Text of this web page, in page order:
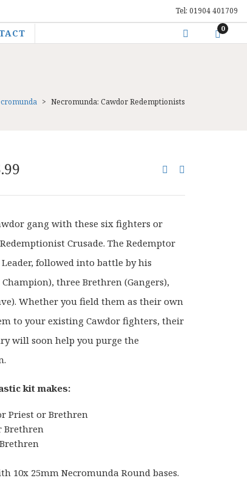
Tel: 01904 401709
0
> Necromunda: Cawdor Redemptionists
Current
is:
£25.99.
gang with these six fighters or
Crusade. The Redemptor
followed into battle by his
Champion), three Brethren (Gangers),
Whether you field them as their own
to your existing Cawdor fighters, their
will soon help you purge the
kit makes:
Priest or Brethren
Brethren
10x 25mm Necromunda Round bases.